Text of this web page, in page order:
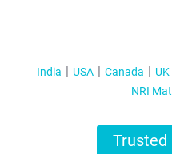
India USA Canada UK
NRI
Trusted